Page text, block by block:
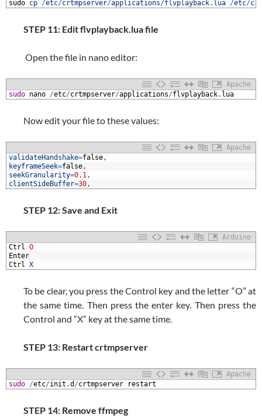
sudo cp /etc/crtmpserver/applications/flvplayback. lua /etc/
STEP 11: Edit flvplayback.lua file
Open the file in nano editor:
Apache
sudo nano /etc/crtmpserver/applications/flvplayback. lua
Now edit your file to these values:
Apache
validateHandshake=false,
keyframeSeek=false,
seekGranularity=0.1,
clientSideBuffer=30,
STEP 12: Save and Exit
Arduino
Ctrl O
Enter
Ctrl X
To be clear, you press the Control key and the letter “O” at
the same time. Then press the enter key. Then press the
Control and “X” key at the same time.
STEP 13: Restart crtmpserver
Apache
sudo /etc/init .d /crtmpserver restart
STEP 14: Remove ffmpeg